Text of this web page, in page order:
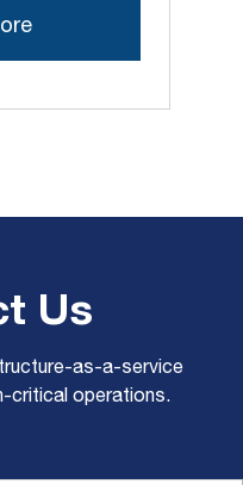
Us
as-a-service
critical operations.